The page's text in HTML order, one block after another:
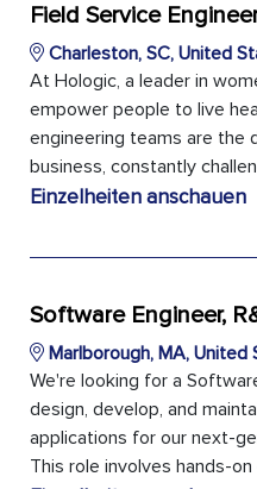
Field Service
Charleston, SC, United
At Hologic, a leader in
empower people to live
engineering teams are the
business, constantly
Einzelheiten anschauen
Software Engineer,
Marlborough, MA, United
We're looking for a
design, develop, and
applications for our next-
This role involves hands-